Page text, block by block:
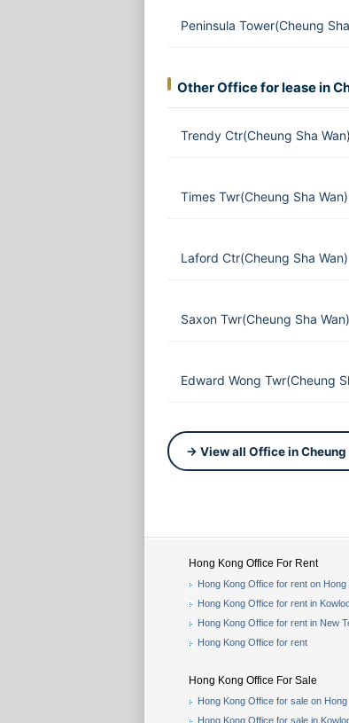
Peninsula Tower(Cheung
Other Office for lease in
Trendy Ctr(Cheung Sha
Times Twr(Cheung Sha
Laford Ctr(Cheung Sha
Saxon Twr(Cheung Sha
Edward Wong Twr(Cheung
→ View all Office in Cheung
Hong Kong Office For Rent
Hong Kong Office for rent on Hong
Hong Kong Office for rent in
Hong Kong Office for rent in New
Hong Kong Office for rent
Hong Kong Office For Sale
Hong Kong Office for sale on
Hong Kong Office for sale in